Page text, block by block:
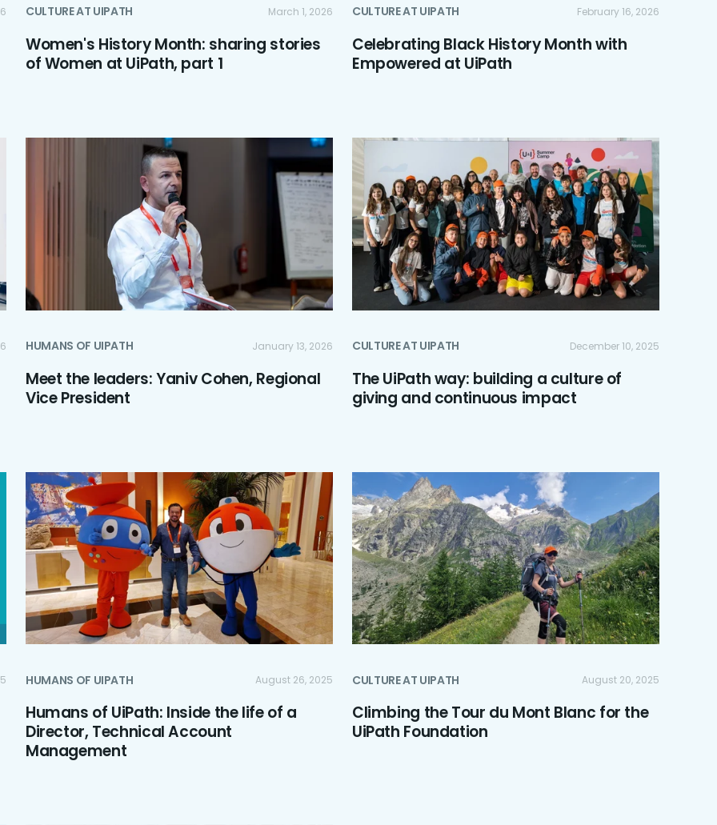
CULTURE AT UIPATH March 1, 2026
Women's History Month: sharing stories
of Women at UiPath, part 1
CULTURE AT UIPATH February 16, 2026
Celebrating Black History Month with
Empowered at UiPath
HUMANS OF UIPATH January 13, 2026
Meet the leaders: Yaniv Cohen, Regional
Vice President
CULTURE AT UIPATH December 10, 2025
The UiPath way: building a culture of
giving and continuous impact
HUMANS OF UIPATH August 26, 2025
Humans of UiPath: Inside the life of a
Director, Technical Account
Management
CULTURE AT UIPATH August 20, 2025
Climbing the Tour du Mont Blanc for the
UiPath Foundation